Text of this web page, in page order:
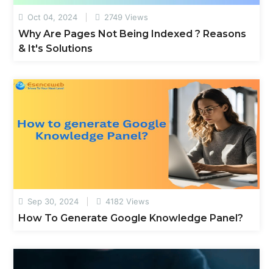
Oct 04, 2024 2749 Views
Why Are Pages Not Being Indexed ? Reasons
& It's Solutions
Sep 30, 2024 4182 Views
How To Generate Google Knowledge Panel?